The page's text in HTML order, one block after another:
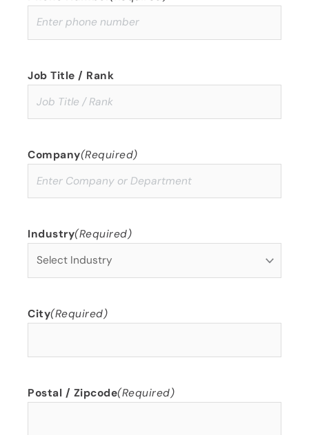
Job Title / Rank
Company(Required)
Industry(Required)
City(Required)
Postal / Zipcode(Required)